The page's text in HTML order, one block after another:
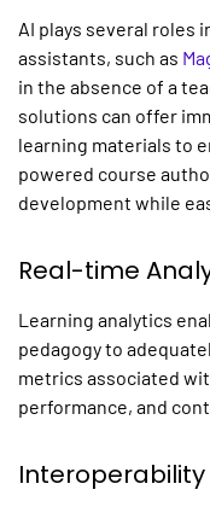
AI plays several roles
assistants, such as
in the absence of a
solutions can offer
learning materials to
powered course
development while
Real-time
Learning analytics
pedagogy to
metrics associated
performance, and
Interoperability